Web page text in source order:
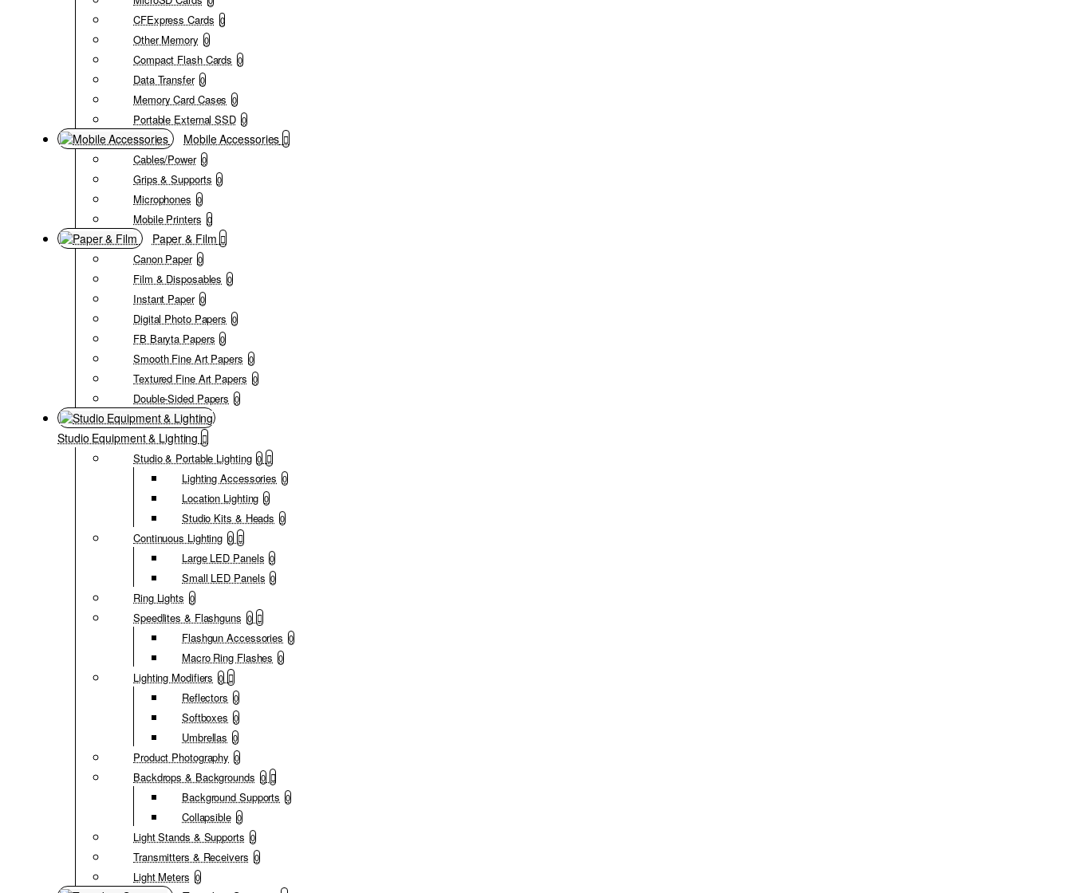
CFExpress Cards 0
Other Memory 0
Compact Flash Cards 0
Data Transfer 0
Memory Card Cases 0
Portable External SSD 0
Mobile Accessories
Cables/Power 0
Grips & Supports 0
Microphones 0
Mobile Printers 0
Paper & Film
Canon Paper 0
Film & Disposables 0
Instant Paper 0
Digital Photo Papers 0
FB Baryta Papers 0
Smooth Fine Art Papers 0
Textured Fine Art Papers 0
Double-Sided Papers 0
Studio Equipment & Lighting
Studio & Portable Lighting 0
Lighting Accessories 0
Location Lighting 0
Studio Kits & Heads 0
Continuous Lighting 0
Large LED Panels 0
Small LED Panels 0
Ring Lights 0
Speedlites & Flashguns 0
Flashgun Accessories 0
Macro Ring Flashes 0
Lighting Modifiers 0
Reflectors 0
Softboxes 0
Umbrellas 0
Product Photography 0
Backdrops & Backgrounds 0
Background Supports 0
Collapsible 0
Light Stands & Supports 0
Transmitters & Receivers 0
Light Meters 0